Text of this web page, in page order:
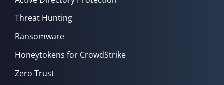
Threat Hunting
Ransomware
Honeytokens for CrowdStrike
Zero Trust